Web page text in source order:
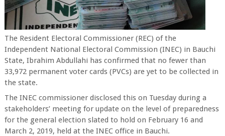
The Resident Electoral Commissioner (REC) of the
Independent National Electoral Commission (INEC) in Bauchi
State, Ibrahim Abdullahi has confirmed that no fewer than
33,972 permanent voter cards (PVCs) are yet to be collected in
the state.
The INEC commissioner disclosed this on Tuesday during a
stakeholders’ meeting for update on the level of preparedness
for the general election slated to hold on February 16 and
March 2, 2019, held at the INEC office in Bauchi.